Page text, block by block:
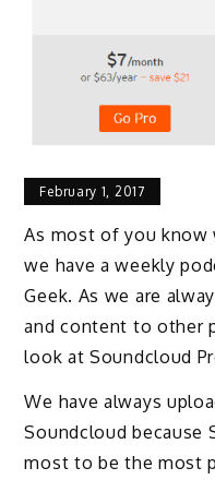
February 1, 2017
As most of you know
we have a weekly
Geek. As we are
and content to other
look at Soundcloud
We have always
Soundcloud because
most to be the most